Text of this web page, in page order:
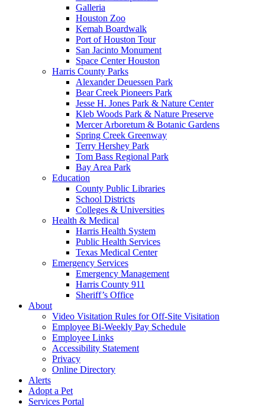
Galleria
Houston Zoo
Kemah Boardwalk
Port of Houston Tour
San Jacinto Monument
Space Center Houston
Harris County Parks
Alexander Deuessen Park
Bear Creek Pioneers Park
Jesse H. Jones Park & Nature Center
Kleb Woods Park & Nature Preserve
Mercer Arboretum & Botanic Gardens
Spring Creek Greenway
Terry Hershey Park
Tom Bass Regional Park
Bay Area Park
Education
County Public Libraries
School Districts
Colleges & Universities
Health & Medical
Harris Health System
Public Health Services
Texas Medical Center
Emergency Services
Emergency Management
Harris County 911
Sheriff’s Office
About
Video Visitation Rules for Off-Site Visitation
Employee Bi-Weekly Pay Schedule
Employee Links
Accessibility Statement
Privacy
Online Directory
Alerts
Adopt a Pet
Services Portal